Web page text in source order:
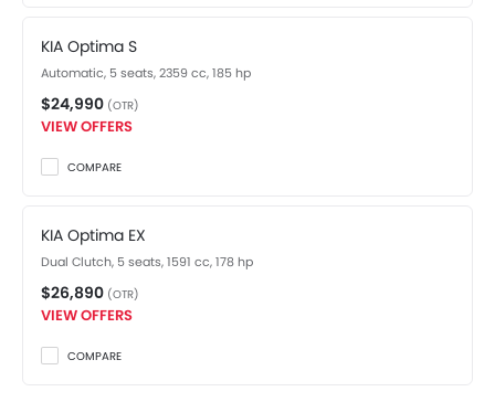
KIA Optima S
Automatic, 5 seats, 2359 cc, 185 hp
$24,990 (OTR)
VIEW OFFERS
COMPARE
KIA Optima EX
Dual Clutch, 5 seats, 1591 cc, 178 hp
$26,890 (OTR)
VIEW OFFERS
COMPARE